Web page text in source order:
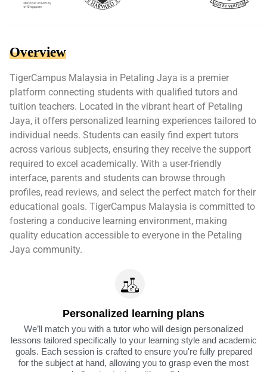
Overview
TigerCampus Malaysia in Petaling Jaya is a premier
platform connecting students with qualified tutors and
tuition teachers. Located in the vibrant heart of Petaling
Jaya, it offers personalized learning experiences tailored to
individual needs. Students can easily find expert tutors
across various subjects, ensuring they receive the support
required to excel academically. With a user-friendly
interface, parents and students can browse through
profiles, read reviews, and select the perfect match for their
educational goals. TigerCampus Malaysia is committed to
fostering a conducive learning environment, making
quality education accessible to everyone in the Petaling
Jaya community.
Personalized learning plans
We’ll match you with a tutor who will design personalized
lessons tailored specifically to your learning style and academic
goals. Each session is crafted to ensure you're fully prepared
for the subject at hand, allowing you to grasp even the most